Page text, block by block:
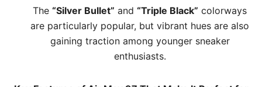
The “Silver Bullet” and “Triple Black” colorways
are particularly popular, but vibrant hues are also
gaining traction among younger sneaker
enthusiasts.